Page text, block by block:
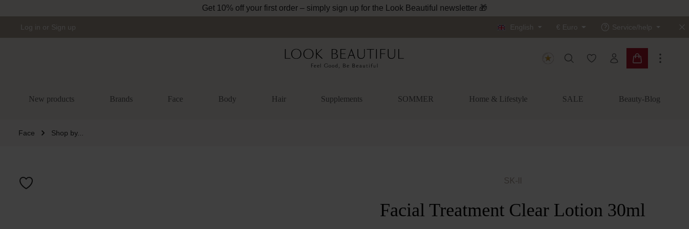
Get 10% off your first order – simply sign up for the Look Beautiful newsletter 🎁
Log in or Sign up English € Euro Service/help
You have 0 wishlist items
Shopping cart
New products Brands Face Body Hair Supplements SOMMER Home & Lifestyle SALE Beauty-Blog
Face Shop by...
SK-II
Facial Treatment Clear Lotion 30ml